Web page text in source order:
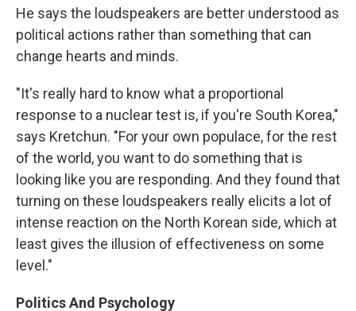
He says the loudspeakers are better understood as
political actions rather than something that can
change hearts and minds.
"It's really hard to know what a proportional
response to a nuclear test is, if you're South Korea,"
says Kretchun. "For your own populace, for the rest
of the world, you want to do something that is
looking like you are responding. And they found that
turning on these loudspeakers really elicits a lot of
intense reaction on the North Korean side, which at
least gives the illusion of effectiveness on some
level."
Politics And Psychology